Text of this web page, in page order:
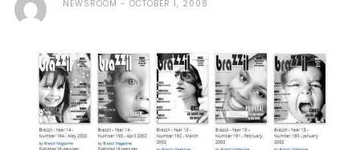
NEWSROOM OCTOBER 1, 2008